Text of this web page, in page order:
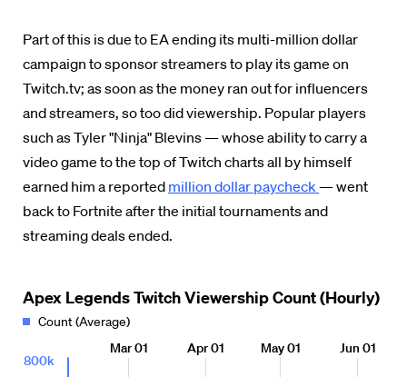
Part of this is due to EA ending its multi-million dollar
campaign to sponsor streamers to play its game on
Twitch.tv; as soon as the money ran out for influencers
and streamers, so too did viewership. Popular players
such as Tyler "Ninja" Blevins — whose ability to carry a
video game to the top of Twitch charts all by himself
earned him a reported million dollar paycheck— went
back to Fortnite after the initial tournaments and
streaming deals ended.